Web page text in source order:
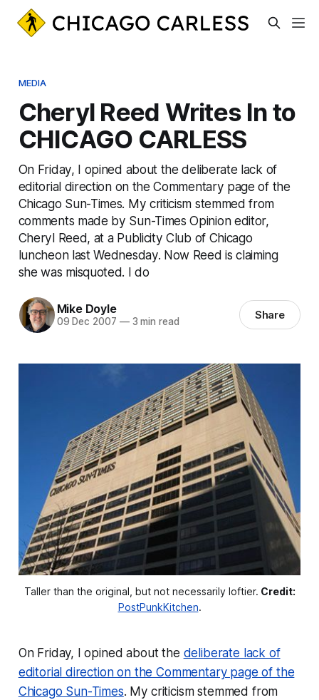
MEDIA
Cheryl Reed Writes In to
CHICAGO CARLESS
On Friday, I opined about the deliberate lack of
editorial direction on the Commentary page of the
Chicago Sun-Times. My criticism stemmed from
comments made by Sun-Times Opinion editor,
Cheryl Reed, at a Publicity Club of Chicago
luncheon last Wednesday. Now Reed is claiming
she was misquoted. I do
Mike Doyle
09 Dec 2007 —3 min read Share
Taller than the original, but not necessarily loftier. Credit:
PostPunkKitchen.
On Friday, I opined about the deliberate lack of
editorial direction on the Commentary page of the
Chicago Sun-Times. My criticism stemmed from